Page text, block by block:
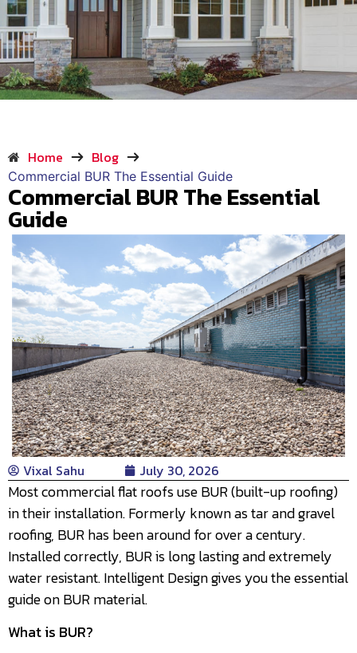
Home Blog
Commercial BUR The Essential Guide
Commercial BUR The Essential
Guide
Vixal Sahu July 30, 2026
Most commercial flat roofs use BUR (built-up roofing)
in their installation. Formerly known as tar and gravel
roofing, BUR has been around for over a century.
Installed correctly, BUR is long lasting and extremely
water resistant. Intelligent Design gives you the essential
guide on BUR material.
What is BUR?